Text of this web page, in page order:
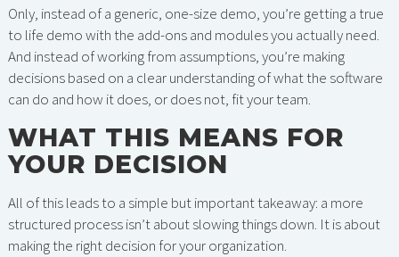
Only, instead of a generic, one-size demo, you’re getting a true
to life demo with the add-ons and modules you actually need.
And instead of working from assumptions, you’re making
decisions based on a clear understanding of what the software
can do and how it does, or does not, fit your team.
WHAT THIS MEANS FOR
YOUR DECISION
All of this leads to a simple but important takeaway: a more
structured process isn’t about slowing things down. It is about
making the right decision for your organization.